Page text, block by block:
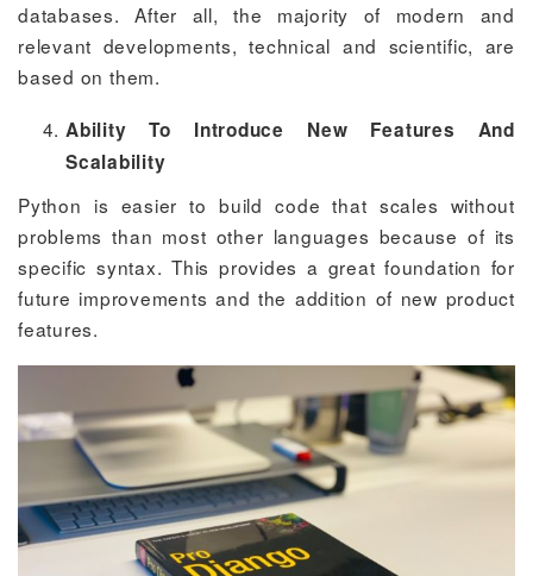
databases. After all, the majority of modern and
relevant developments, technical and scientific, are
based on them.
Ability To Introduce New Features And
Scalability
Python is easier to build code that scales without
problems than most other languages because of its
specific syntax. This provides a great foundation for
future improvements and the addition of new product
features.